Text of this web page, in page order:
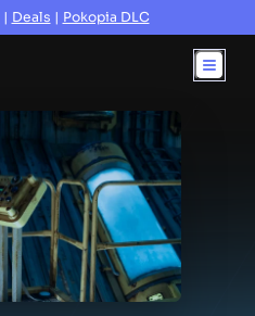
| Deals | Pokopia DLC